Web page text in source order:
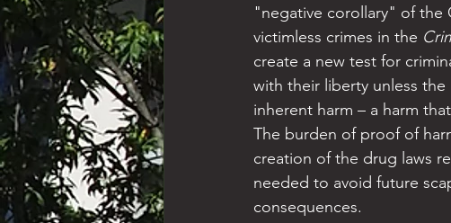
"negative corollary" of the
victimless crimes in the
create a new test for
with their liberty unless
inherent harm – a harm
The burden of proof of
creation of the drug laws
needed to avoid future
consequences.